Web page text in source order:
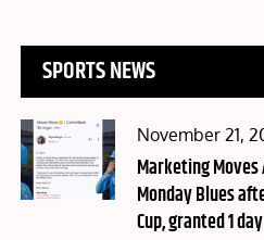
SPORTS NEWS
Posted
on
November 21,
Marketing
Monday Blues
Cup, granted 1